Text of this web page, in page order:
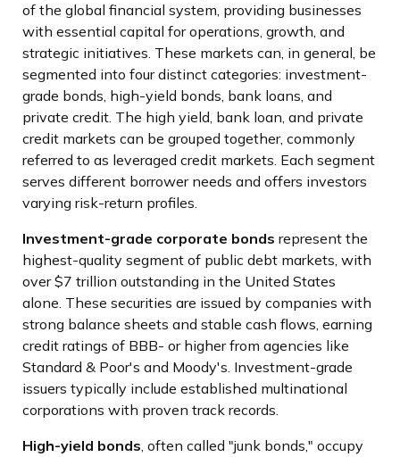
of the global financial system, providing businesses
with essential capital for operations, growth, and
strategic initiatives. These markets can, in general, be
segmented into four distinct categories: investment-
grade bonds, high-yield bonds, bank loans, and
private credit. The high yield, bank loan, and private
credit markets can be grouped together, commonly
referred to as leveraged credit markets. Each segment
serves different borrower needs and offers investors
varying risk-return profiles.
Investment-grade corporate bonds represent the
highest-quality segment of public debt markets, with
over $7 trillion outstanding in the United States
alone. These securities are issued by companies with
strong balance sheets and stable cash flows, earning
credit ratings of BBB- or higher from agencies like
Standard & Poor's and Moody's. Investment-grade
issuers typically include established multinational
corporations with proven track records.
High-yield bonds, often called "junk bonds," occupy